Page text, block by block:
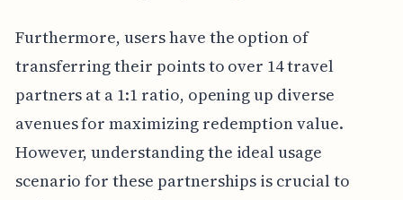
Furthermore, users have the option of
transferring their points to over 14 travel
partners at a 1:1 ratio, opening up diverse
avenues for maximizing redemption value.
However, understanding the ideal usage
scenario for these partnerships is crucial to